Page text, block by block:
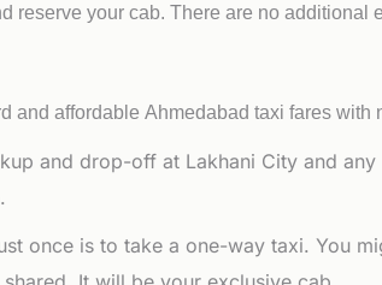
reserve your cab. There are no additional
and affordable Ahmedabad taxi fares with
and drop-off at Lakhani City and
once is to take a one-way taxi. You